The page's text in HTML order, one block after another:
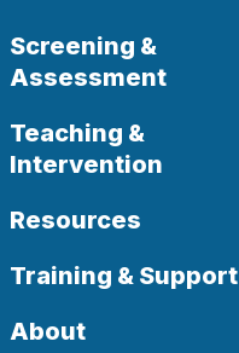
Screening &
Assessment
Teaching &
Intervention
Resources
Training & Support
About